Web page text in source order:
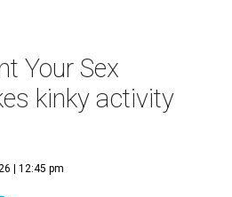
Your Sex
kinky activity
| 12:45 pm